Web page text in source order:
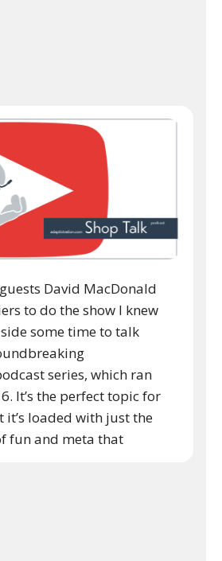
David MacDonald
to do the show I knew
some time to talk
series, which ran
It’s the perfect topic for
it’s loaded with just the
fun and meta that